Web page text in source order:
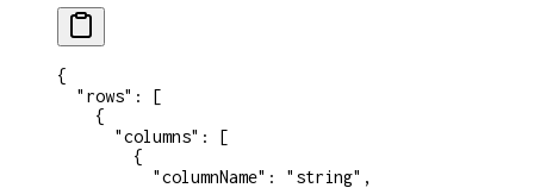
{
  "rows"
: [
    {
      "columns"
: [
        {
          "columnName"
: "string" ,